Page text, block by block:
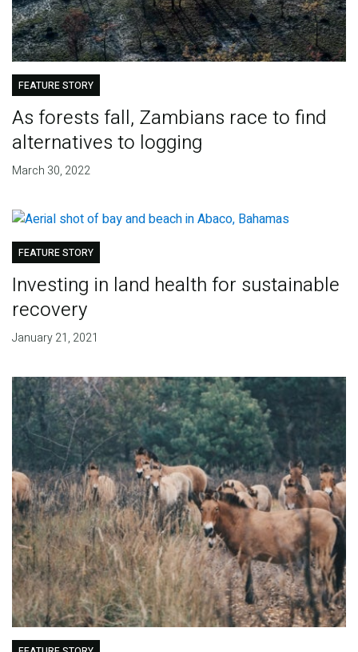
FEATURE STORY
As forests fall, Zambians race to find
alternatives to logging
March 30, 2022
FEATURE STORY
Investing in land health for sustainable
recovery
January 21, 2021